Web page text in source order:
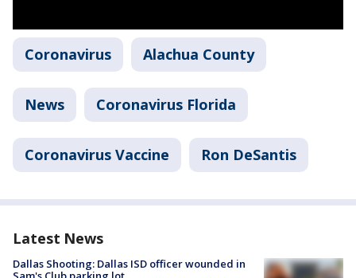
Coronavirus Alachua County
News Coronavirus Florida
Coronavirus Vaccine Ron DeSantis
Latest News
Dallas Shooting: Dallas ISD officer wounded in